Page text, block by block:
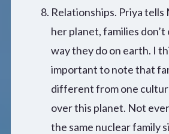
Relationships. Priya
her planet, families don’t
way they do on earth. I
important to note that
different from one
over this planet. Not
the same nuclear family